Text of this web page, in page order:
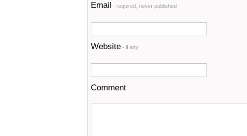
Email - required, never published
Website - if any
Comment